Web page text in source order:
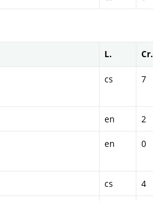
L. Cr.
cs 7
en 2
en 0
cs 4